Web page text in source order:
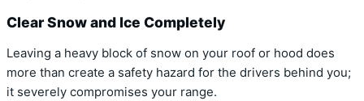
Clear Snow and Ice Completely
Leaving a heavy block of snow on your roof or hood does
more than create a safety hazard for the drivers behind you;
it severely compromises your range.